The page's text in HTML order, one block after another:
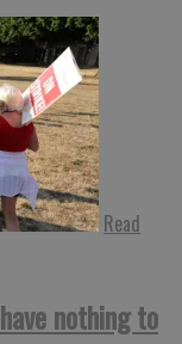
Read
nothing to